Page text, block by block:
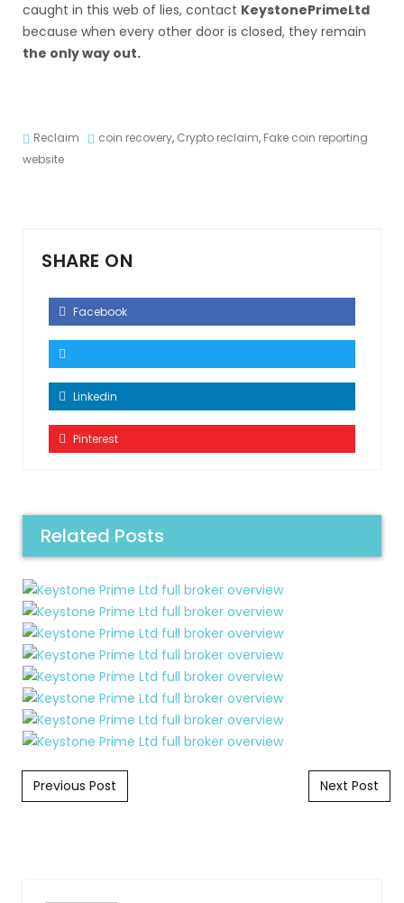
caught in this web of lies, contact KeystonePrimeLtd
because when every other door is closed, they remain
the only way out.
Reclaim coin recovery, Crypto reclaim, Fake coin reporting
website
SHARE ON
Facebook
Linkedin
Pinterest
Related Posts
Post navigation
Previous Post Next Post